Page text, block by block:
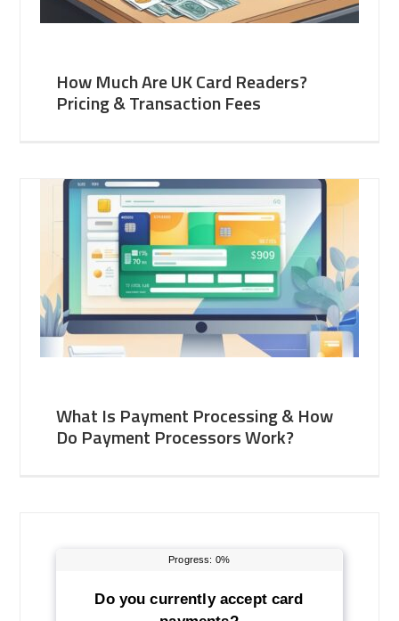
How Much Are UK Card Readers?
Pricing & Transaction Fees
What Is Payment Processing & How
Do Payment Processors Work?